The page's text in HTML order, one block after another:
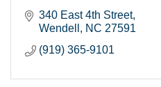
340 East 4th Street
Wendell
NC 27591
(919) 365-9101